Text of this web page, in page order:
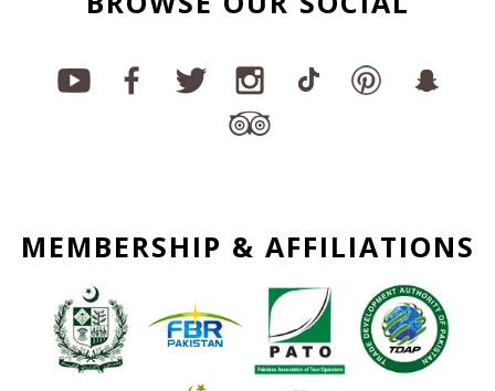
MEMBERSHIP & AFFILIATIONS